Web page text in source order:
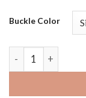
Buckle Color
Michael Kors